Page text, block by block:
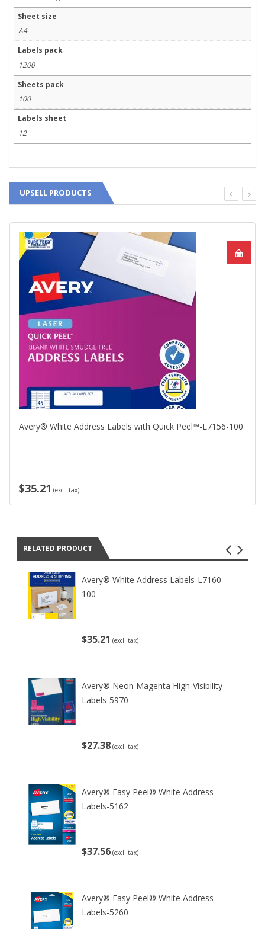
Sheet size
A4
Labels pack
1200
Sheets pack
100
Labels sheet
12
UPSELL PRODUCTS
Avery® White Address Labels with Quick Peel™-L7156-100
$35.21 (excl. tax)
RELATED PRODUCT
Avery® White Address Labels-L7160-
100
$35.21 (excl. tax)
Avery® Neon Magenta High-Visibility
Labels-5970
$27.38 (excl. tax)
Avery® Easy Peel® White Address
Labels-5162
$37.56 (excl. tax)
Avery® Easy Peel® White Address
Labels-5260